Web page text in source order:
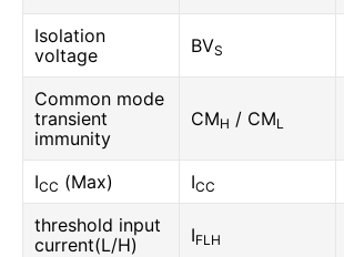
Isolation
voltage
BVS
Common mode
transient
immunity
CMH / CML
ICC (Max) ICC
threshold input
current(L/H)
IFLH